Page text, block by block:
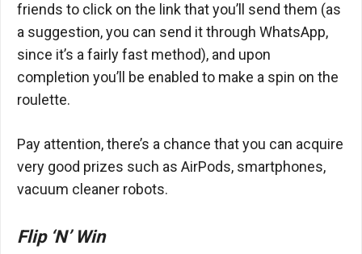
friends to click on the link that you’ll send them (as
a suggestion, you can send it through WhatsApp,
since it’s a fairly fast method), and upon
completion you’ll be enabled to make a spin on the
roulette.
Pay attention, there’s a chance that you can acquire
very good prizes such as AirPods, smartphones,
vacuum cleaner robots.
Flip ‘N’ Win